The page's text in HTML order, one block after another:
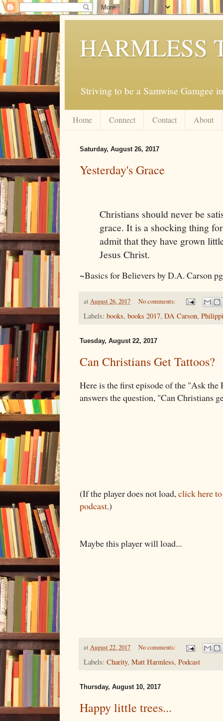
HARMLESS
Striving to be a Samwise Gamgee
Home Connect Contact About
Saturday, August 26, 2017
Yesterday's Grace
Christians should never be
grace. It is a shocking thing
admit that they have grown
Jesus Christ.
~Basics for Believers by D.A. Carson
at August 26, 2017 No comments:
Labels: books, books 2017, DA Carson,
Tuesday, August 22, 2017
Can Christians Get Tattoos?
Here is the first episode of the "Ask the
answers the question, "Can Christians
(If the player does not load,click here
podcast.)
Maybe this player will load...
at August 22, 2017 No comments:
Labels: Charity, Matt Harmless, Podcast
Thursday, August 10, 2017
Happy little trees...